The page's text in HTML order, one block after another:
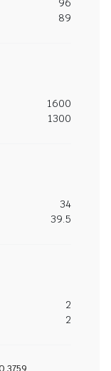
96
89
1600
1300
34
39.5
2
2